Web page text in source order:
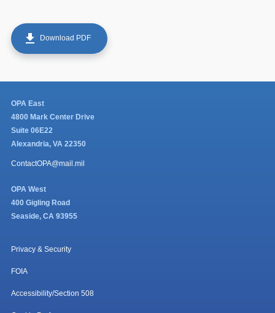
get_app Download PDF
OPA East
4800 Mark Center Drive
Suite 06E22
Alexandria, VA 22350
ContactOPA@mail.mil
OPA West
400 Gigling Road
Seaside, CA 93955
Privacy & Security
FOIA
Accessibility/Section 508